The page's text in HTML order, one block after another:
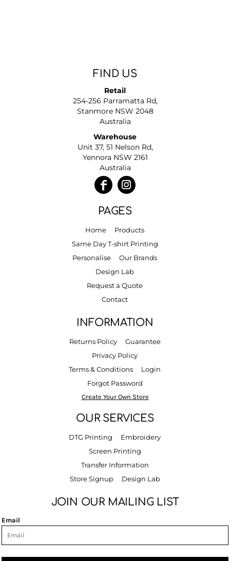
FIND US
Retail
254-256 Parramatta Rd,
Stanmore NSW 2048
Australia
Warehouse
Unit 37, 51 Nelson Rd,
Yennora NSW 2161
Australia
PAGES
Home
Products
Same Day T-shirt Printing
Personalise
Our Brands
Design Lab
Request a Quote
Contact
INFORMATION
Returns Policy
Guarantee
Privacy Policy
Terms & Conditions
Login
Forgot Password
Create Your Own Store
OUR SERVICES
DTG Printing
Embroidery
Screen Printing
Transfer Information
Store Signup
Design Lab
JOIN OUR MAILING LIST
Email